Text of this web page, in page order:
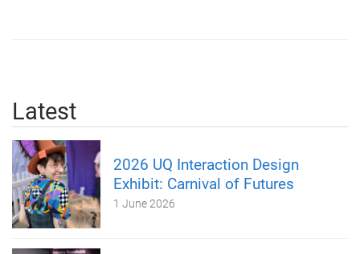
Latest
2026 UQ Interaction Design
Exhibit: Carnival of Futures
1 June 2026